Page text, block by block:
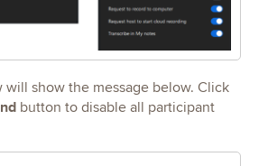
show the message below. Click
button to disable all participant